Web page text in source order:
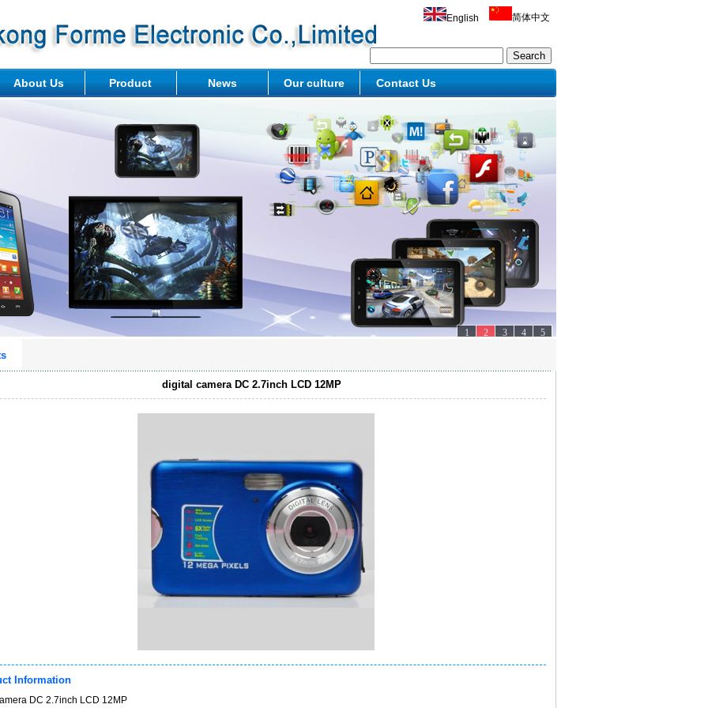
English 简体中文
About Us Product News Our culture Contact Us
5
4
3
2
1
digital camera DC 2.7inch LCD 12MP
Information
DC 2.7inch LCD 12MP